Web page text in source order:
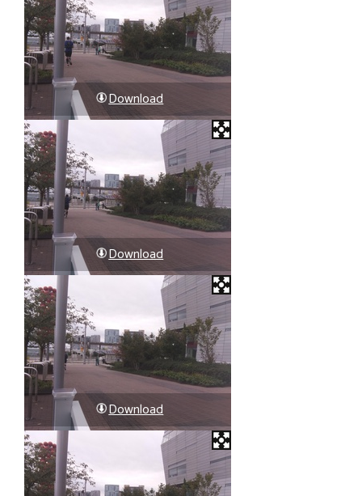
Download
Download
Download